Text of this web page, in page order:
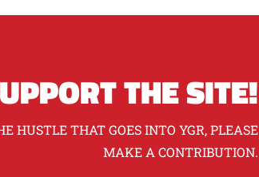
THE SITE!
HUSTLE THAT GOES INTO YGR, PLEASE
MAKE A CONTRIBUTION.